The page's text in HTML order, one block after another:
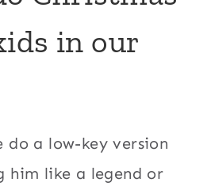
in our
a low-key version
him like a legend or